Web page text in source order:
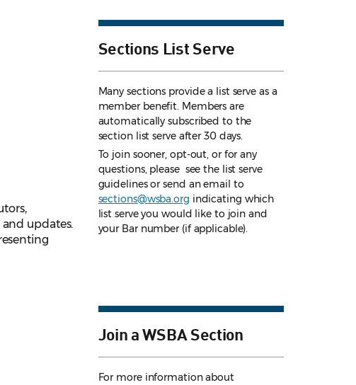
and updates.
Sections List Serve
Many sections provide a list serve as a
member benefit. Members are
automatically subscribed to the
section list serve after 30 days.
To join sooner, opt-out, or for any
questions, please see the list serve
guidelinesor send an email to
sections@wsba.org indicating which
list serve you would like to join and
your Bar number (if applicable).
Join a WSBA Section
For more information about